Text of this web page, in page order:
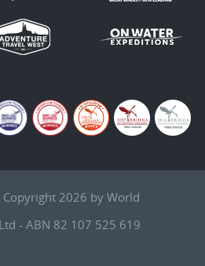
2026 by World
- ABN 82 107 525 619